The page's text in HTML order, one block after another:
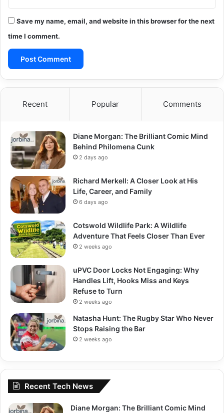
Save my name, email, and website in this browser for the next
time I comment.
Recent Popular Comments
Diane Morgan: The Brilliant Comic Mind
Behind Philomena Cunk
2 days ago
Richard Merkell: A Closer Look at His
Life, Career, and Family
6 days ago
Cotswold Wildlife Park: A Wildlife
Adventure That Feels Closer Than Ever
2 weeks ago
uPVC Door Locks Not Engaging: Why
Handles Lift, Hooks Miss and Keys
Refuse to Turn
2 weeks ago
Natasha Hunt: The Rugby Star Who Never
Stops Raising the Bar
2 weeks ago
Recent Tech News
Diane Morgan: The Brilliant Comic Mind